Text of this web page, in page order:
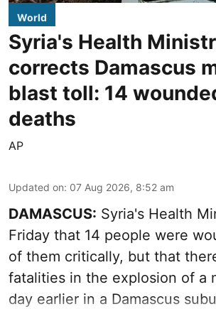
World
Syria's Health
corrects Damascus
blast toll: 14
deaths
AP
Updated on: 07 Aug 2026, 8:52 am
DAMASCUS: Syria's Health
Friday that 14 people were
of them critically, but that
fatalities in the explosion of a
day earlier in a Damascus